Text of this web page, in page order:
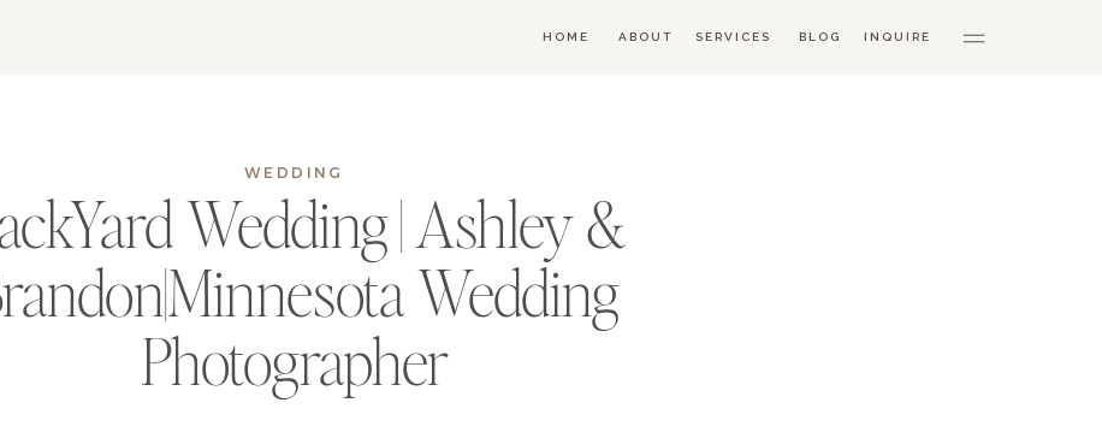
INQUIRE
BLOG
SERVICES
ABOUT
HOME
Wedding | Ashley &
Wedding
Photographer
WEDDING